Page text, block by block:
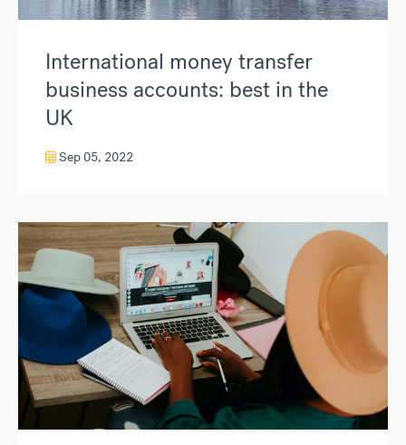
International money transfer
business accounts: best in the
UK
Sep 05, 2022